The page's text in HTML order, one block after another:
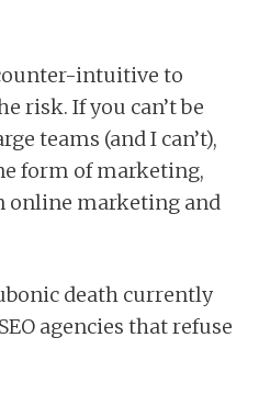
intuitive to
risk. If you can’t be
teams (and I can’t),
form of marketing,
online marketing and
death currently
agencies that refuse